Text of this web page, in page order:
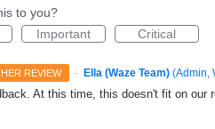
to you?
Important Critical
REVIEW · Ella (Waze Team) (Admin,
At this time, this doesn't fit on our